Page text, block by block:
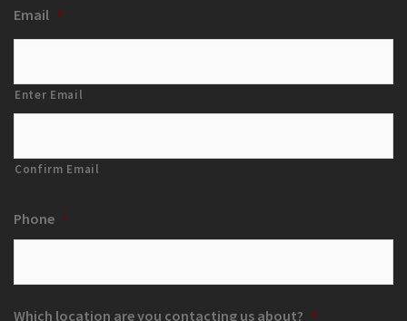
Email *
Enter Email
Confirm Email
Phone *
Which location are you contacting us about? *